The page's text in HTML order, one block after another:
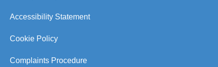
Accessibility Statement
Cookie Policy
Complaints Procedure